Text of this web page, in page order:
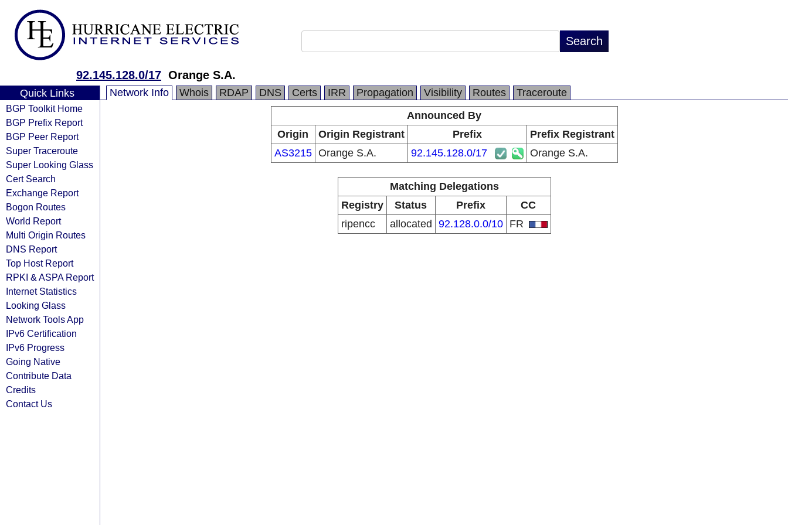
92.145.128.0/17 Orange S.A.
Quick Links
BGP Toolkit Home
BGP Prefix Report
BGP Peer Report
Super Traceroute
Super Looking Glass
Cert Search
Exchange Report
Bogon Routes
World Report
Multi Origin Routes
DNS Report
Top Host Report
RPKI & ASPA Report
Internet Statistics
Looking Glass
Network Tools App
IPv6 Certification
IPv6 Progress
Going Native
Contribute Data
Credits
Contact Us
Network Info Whois RDAP DNS Certs IRR Propagation Visibility Routes
Traceroute
Announced By
Origin
Origin Registrant Prefix
Prefix Registrant
AS3215 Orange S.A. 92.145.128.0/17 Orange S.A.
Matching Delegations
Registry
Status Prefix
CC
ripencc
allocated 92.128.0.0/10 FR